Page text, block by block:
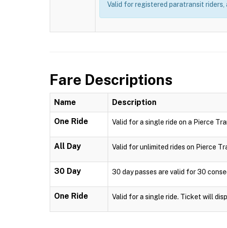
Valid for registered paratransit riders,
Fare Descriptions
Name Description
One Ride Valid for a single ride on a Pierce
All Day Valid for unlimited rides on Pierce
30 Day 30 day passes are valid for 30
One Ride Valid for a single ride. Ticket will